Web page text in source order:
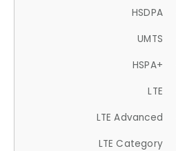
HSDPA
UMTS
HSPA+
LTE
LTE Advanced
LTE Category